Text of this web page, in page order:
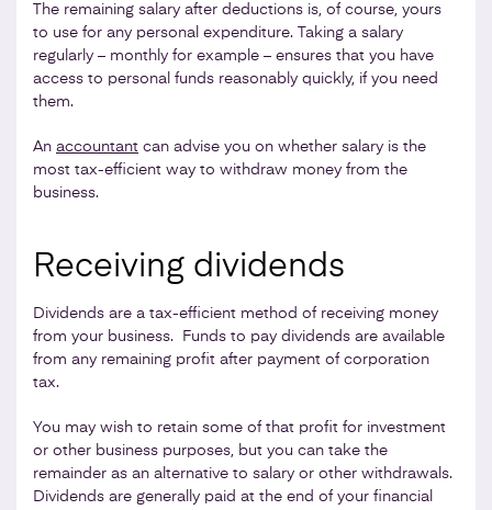
The remaining salary after deductions is, of course, yours
to use for any personal expenditure. Taking a salary
regularly – monthly for example – ensures that you have
access to personal funds reasonably quickly, if you need
them.
An accountant can advise you on whether salary is the
most tax-efficient way to withdraw money from the
business.
Receiving dividends
Dividends are a tax-efficient method of receiving money
from your business. Funds to pay dividends are available
from any remaining profit after payment of corporation
tax.
You may wish to retain some of that profit for investment
or other business purposes, but you can take the
remainder as an alternative to salary or other withdrawals.
Dividends are generally paid at the end of your financial